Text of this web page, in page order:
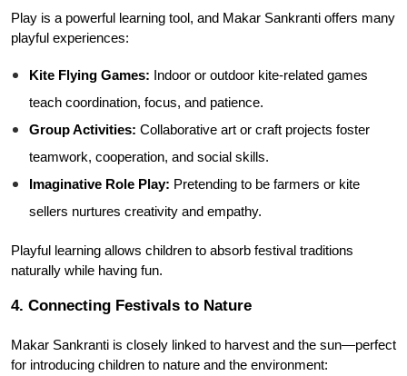
Play is a powerful learning tool, and Makar Sankranti offers many
playful experiences:
Kite Flying Games: Indoor or outdoor kite-related games
teach coordination, focus, and patience.
Group Activities: Collaborative art or craft projects foster
teamwork, cooperation, and social skills.
Imaginative Role Play: Pretending to be farmers or kite
sellers nurtures creativity and empathy.
Playful learning allows children to absorb festival traditions
naturally while having fun.
4. Connecting Festivals to Nature
Makar Sankranti is closely linked to harvest and the sun—perfect
for introducing children to nature and the environment: